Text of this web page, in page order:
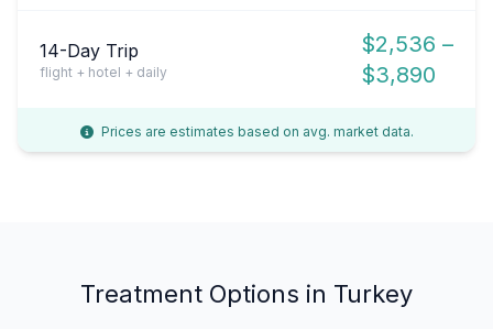
14-Day Trip
flight + hotel + daily
$2,536 –
$3,890
Prices are estimates based on avg. market data.
Treatment Options in Turkey